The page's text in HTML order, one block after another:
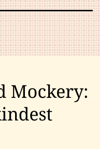
Mockery: